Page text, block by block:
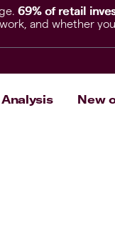
69% of retail
and whether
Analysis New